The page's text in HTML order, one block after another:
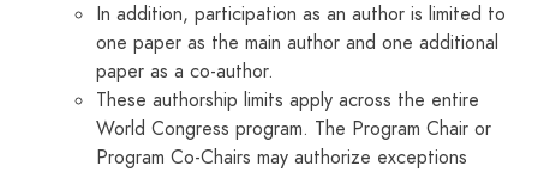
In addition, participation as an author is limited to
one paper as the main author and one additional
paper as a co-author.
These authorship limits apply across the entire
World Congress program. The Program Chair or
Program Co-Chairs may authorize exceptions